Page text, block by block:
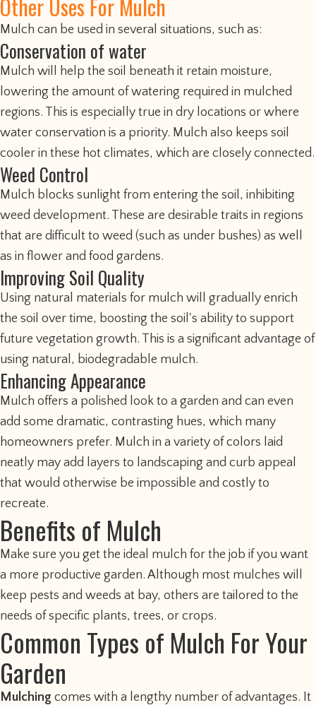
Other Uses For Mulch
Mulch can be used in several situations, such as:
Conservation of water
Mulch will help the soil beneath it retain moisture,
lowering the amount of watering required in mulched
regions. This is especially true in dry locations or where
water conservation is a priority. Mulch also keeps soil
cooler in these hot climates, which are closely connected.
Weed Control
Mulch blocks sunlight from entering the soil, inhibiting
weed development. These are desirable traits in regions
that are difficult to weed (such as under bushes) as well
as in flower and food gardens.
Improving Soil Quality
Using natural materials for mulch will gradually enrich
the soil over time, boosting the soil's ability to support
future vegetation growth. This is a significant advantage of
using natural, biodegradable mulch.
Enhancing Appearance
Mulch offers a polished look to a garden and can even
add some dramatic, contrasting hues, which many
homeowners prefer. Mulch in a variety of colors laid
neatly may add layers to landscaping and curb appeal
that would otherwise be impossible and costly to
recreate.
Benefits of Mulch
Make sure you get the ideal mulch for the job if you want
a more productive garden. Although most mulches will
keep pests and weeds at bay, others are tailored to the
needs of specific plants, trees, or crops.
Common Types of Mulch For Your
Garden
Mulching comes with a lengthy number of advantages. It